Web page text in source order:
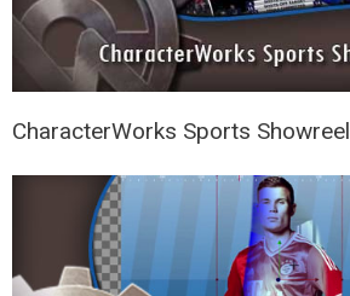
CharacterWorks Sports Showreel